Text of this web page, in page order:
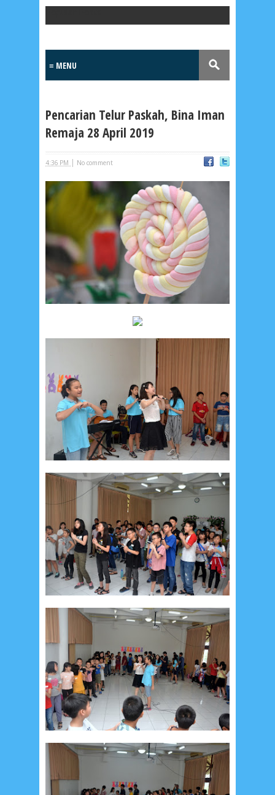
LensaMKK
No posts
Most Recent
2/recent/post-list
Recent in Food
2/Food/post-list
No posts
Update Dokumentasi Foto
Categories
BAPTIS
__Baptis 2017
__Baptis 2018
__Baptis 2019
__Baptis 2020
PASKAH
__Paskah 2017
__Paskah 2018
__Paskah 2019
Menu
Most Popular
Social Widget
Arsip
July 2026 5 June 20268 May 20262
April 202620 March 202610
January 20267
December 20254 November 20255
October 2025 1 September 20251
August 20255 July 20256 June 20252
May 20252 April 2025 March 2025
February 20253 January 20252
November 2024 4
October 20241 September 20248
Pencarian Telur Paskah, Bina Iman
Remaja 28 April 2019
4:36 PM | No comment